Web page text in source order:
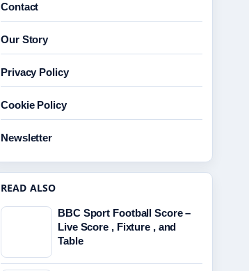
Contact
Our Story
Privacy Policy
Cookie Policy
Newsletter
READ ALSO
BBC Sport Football Score –
Live Score , Fixture , and
Table